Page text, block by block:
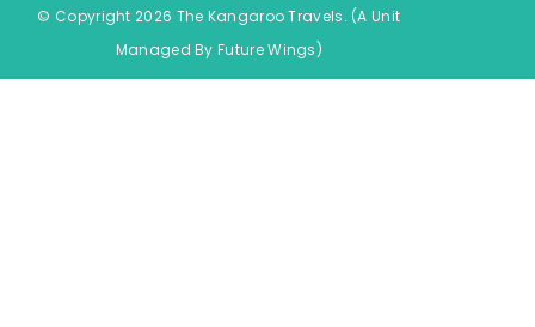
© Copyright 2026 The Kangaroo Travels. (A Unit
Managed By FutureWings)